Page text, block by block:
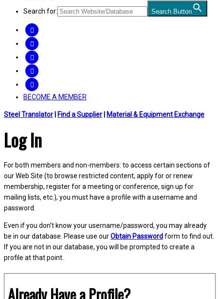
Search for: Search Button
BECOME A MEMBER
Steel Translator Find a Supplier Material & Equipment Exchange
Log In
For both members and non-members: to access certain sections of
our Web Site (to browse restricted content, apply for or renew
membership, register for a meeting or conference, sign up for
mailing lists, etc.), you must have a profile with a username and
password.
Even if you don't know your username/password, you may already
be in our database. Please use ourObtain Passwordform to find out.
If you are not in our database, you will be prompted to create a
profile at that point.
Already Have a Profile?